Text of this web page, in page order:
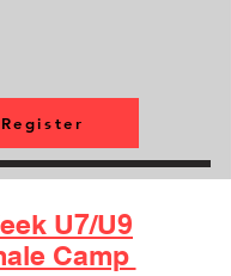
Register
U7/U9
Camp